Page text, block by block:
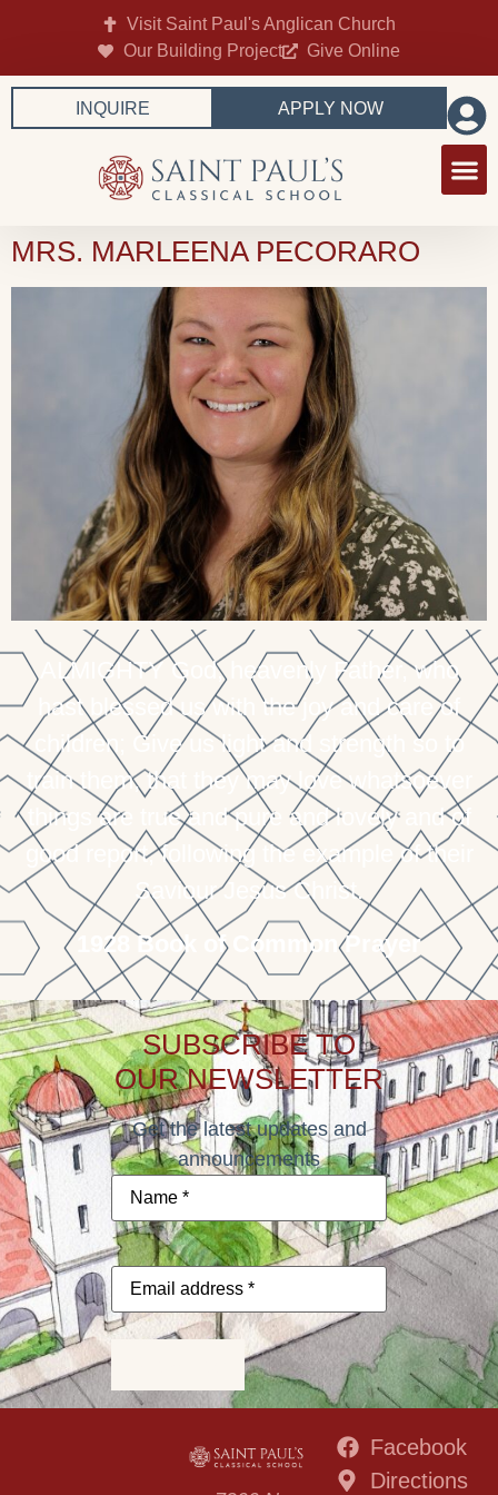
Visit Saint Paul's Anglican Church
Our Building Project
Give Online
INQUIRE APPLY NOW
MRS. MARLEENA PECORARO
ALMIGHTY God, heavenly Father, who
hast blessed us with the joy and care of
children; Give us light and strength so to
train them, that they may love whatsoever
things are true and pure and lovely and of
good report, following the example of their
Saviour Jesus Christ.
1928 Book of Common Prayer
SUBSCRIBE TO
OUR NEWSLETTER
Get the latest updates and
announcements
Name*
Email
address*
Facebook
Directions